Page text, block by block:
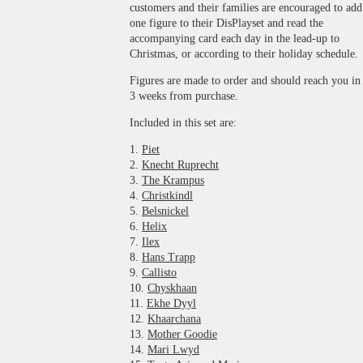
customers and their families are encouraged to add
one figure to their DisPlayset and read the
accompanying card each day in the lead-up to
Christmas, or according to their holiday schedule.
Figures are made to order and should reach you
3 weeks from purchase.
Included in this set are:
1. Piet
2. Knecht Ruprecht
3. The Krampus
4. Christkindl
5. Belsnickel
6. Helix
7. Ilex
8. Hans Trapp
9. Callisto
10. Chyskhaan
11. Ekhe Dyyl
12. Khaarchana
13. Mother Goodie
14. Mari Lwyd